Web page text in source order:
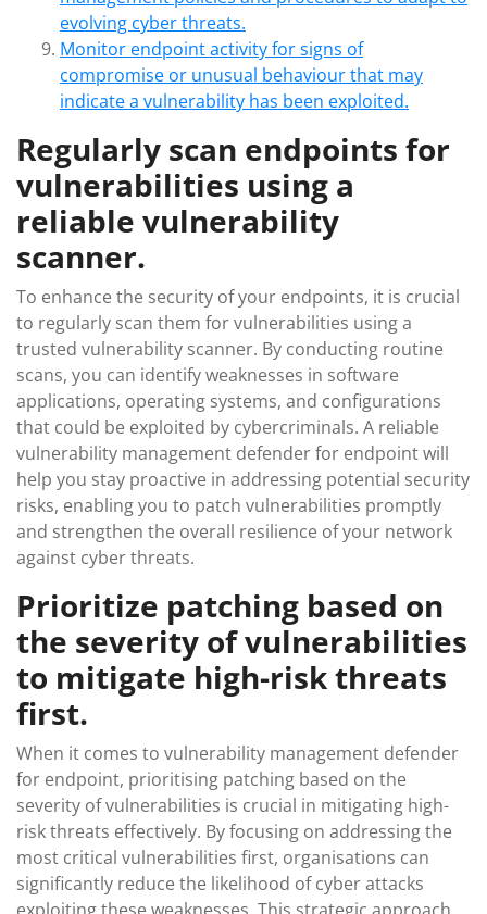
evolving cyber threats.
Monitor endpoint activity for signs of
compromise or unusual behaviour that may
indicate a vulnerability has been exploited.
Regularly scan endpoints for
vulnerabilities using a
reliable vulnerability
scanner.
To enhance the security of your endpoints, it is crucial
to regularly scan them for vulnerabilities using a
trusted vulnerability scanner. By conducting routine
scans, you can identify weaknesses in software
applications, operating systems, and configurations
that could be exploited by cybercriminals. A reliable
vulnerability management defender for endpoint will
help you stay proactive in addressing potential security
risks, enabling you to patch vulnerabilities promptly
and strengthen the overall resilience of your network
against cyber threats.
Prioritize patching based on
the severity of vulnerabilities
to mitigate high-risk threats
first.
When it comes to vulnerability management defender
for endpoint, prioritising patching based on the
severity of vulnerabilities is crucial in mitigating high-
risk threats effectively. By focusing on addressing the
most critical vulnerabilities first, organisations can
significantly reduce the likelihood of cyber attacks